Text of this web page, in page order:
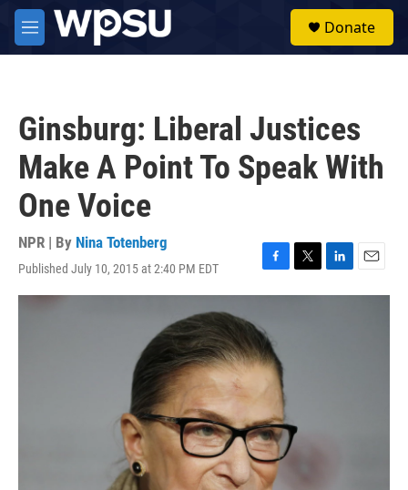
Skip to main content
M
e
Donate
Ginsburg: Liberal Justices
Make A Point To Speak With
One Voice
NPR | By Nina Totenberg
Published July 10, 2015 at 2:40 PM EDT
F
a
e
b
o
o
k
T
w
L
i
E
m